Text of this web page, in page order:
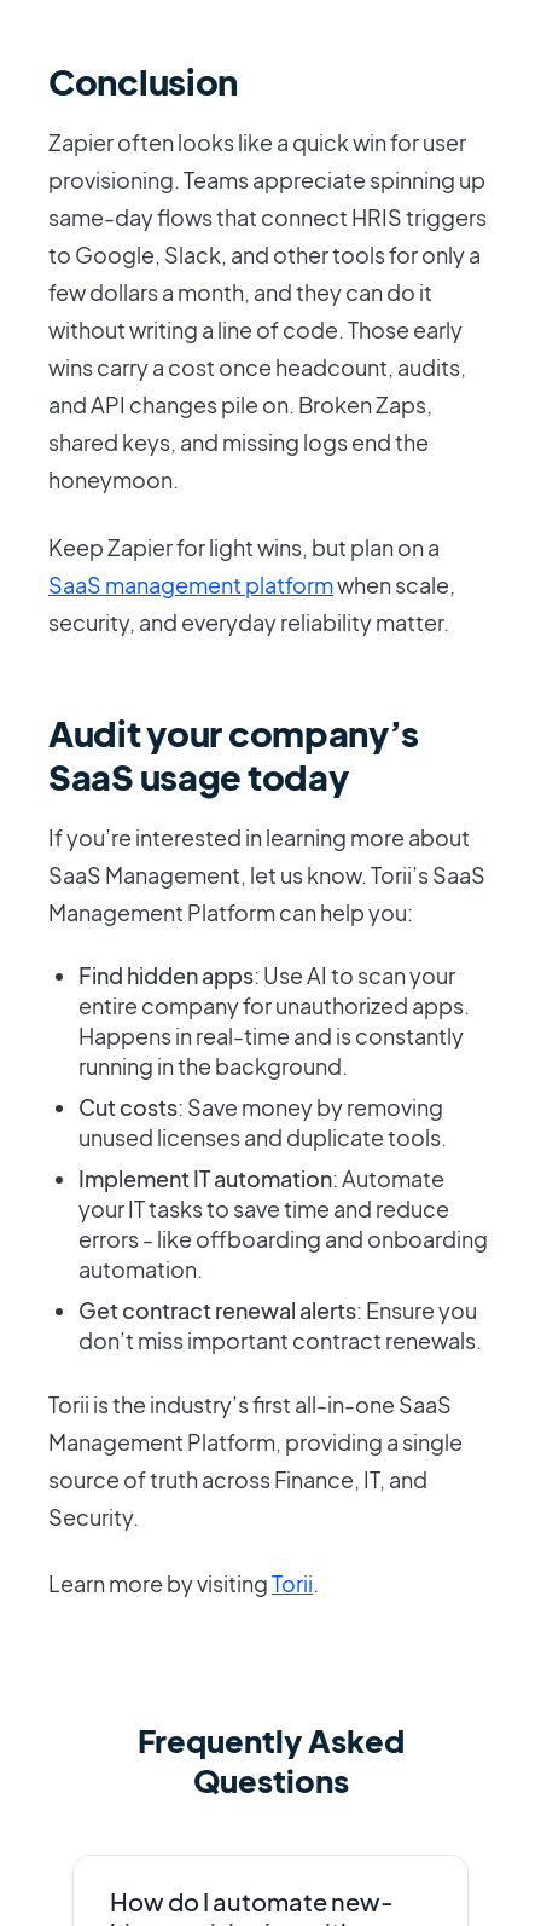
Conclusion
Zapier often looks like a quick win for user
provisioning. Teams appreciate spinning up
same-day flows that connect HRIS triggers
to Google, Slack, and other tools for only a
few dollars a month, and they can do it
without writing a line of code. Those early
wins carry a cost once headcount, audits,
and API changes pile on. Broken Zaps,
shared keys, and missing logs end the
honeymoon.
Keep Zapier for light wins, but plan on a
SaaS management platformwhen scale,
security, and everyday reliability matter.
Audit your company’s
SaaS usage today
If you’re interested in learning more about
SaaS Management, let us know. Torii’s SaaS
Management Platform can help you:
Find hidden apps: Use AI to scan your
entire company for unauthorized apps.
Happens in real-time and is constantly
running in the background.
Cut costs: Save money by removing
unused licenses and duplicate tools.
Implement IT automation: Automate
your IT tasks to save time and reduce
errors - like offboarding and onboarding
automation.
Get contract renewal alerts: Ensure you
don’t miss important contract renewals.
Torii is the industry’s first all-in-one SaaS
Management Platform, providing a single
source of truth across Finance, IT, and
Security.
Learn more by visitingTorii.
Frequently Asked
Questions
How do I automate new-